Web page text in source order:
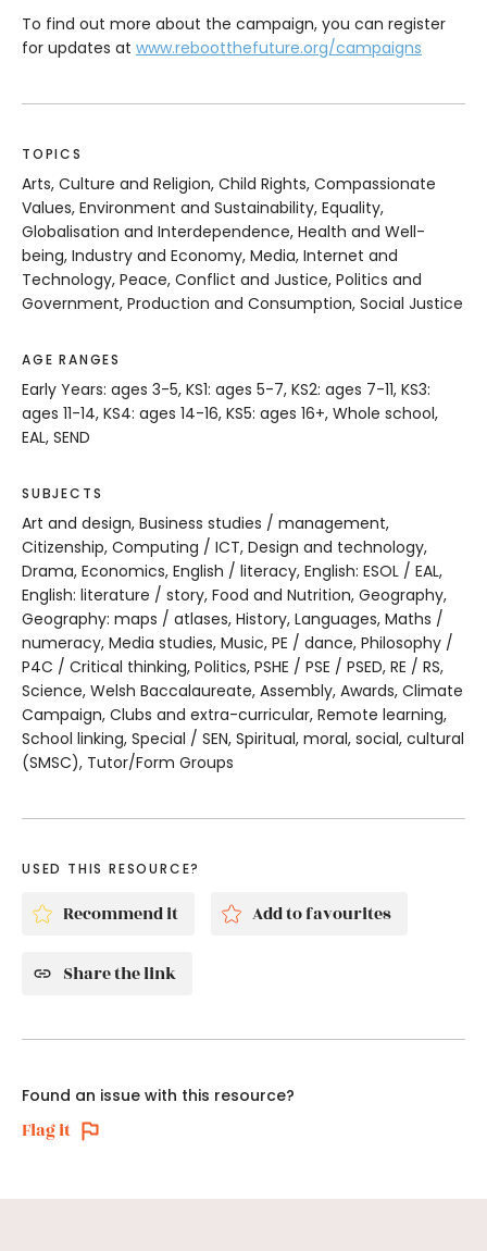
To find out more about the campaign, you can register
for updates at www.rebootthefuture.org/campaigns
TOPICS
Arts, Culture and Religion, Child Rights, Compassionate
Values, Environment and Sustainability, Equality,
Globalisation and Interdependence, Health and Well-
being, Industry and Economy, Media, Internet and
Technology, Peace, Conflict and Justice, Politics and
Government, Production and Consumption, Social Justice
AGE RANGES
Early Years: ages 3-5, KS1: ages 5-7, KS2: ages 7-11, KS3:
ages 11-14, KS4: ages 14-16, KS5: ages 16+, Whole school,
EAL, SEND
SUBJECTS
Art and design, Business studies / management,
Citizenship, Computing / ICT, Design and technology,
Drama, Economics, English / literacy, English: ESOL / EAL,
English: literature / story, Food and Nutrition, Geography,
Geography: maps / atlases, History, Languages, Maths /
numeracy, Media studies, Music, PE / dance, Philosophy /
P4C / Critical thinking, Politics, PSHE / PSE / PSED, RE / RS,
Science, Welsh Baccalaureate, Assembly, Awards, Climate
Campaign, Clubs and extra-curricular, Remote learning,
School linking, Special / SEN, Spiritual, moral, social, cultural
(SMSC), Tutor/Form Groups
USED THIS RESOURCE?
Recommend it Add to favourites
Share the link
Found an issue with this resource?
Flag it